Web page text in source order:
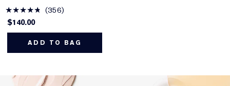
356
$140.00
ADD TO BAG